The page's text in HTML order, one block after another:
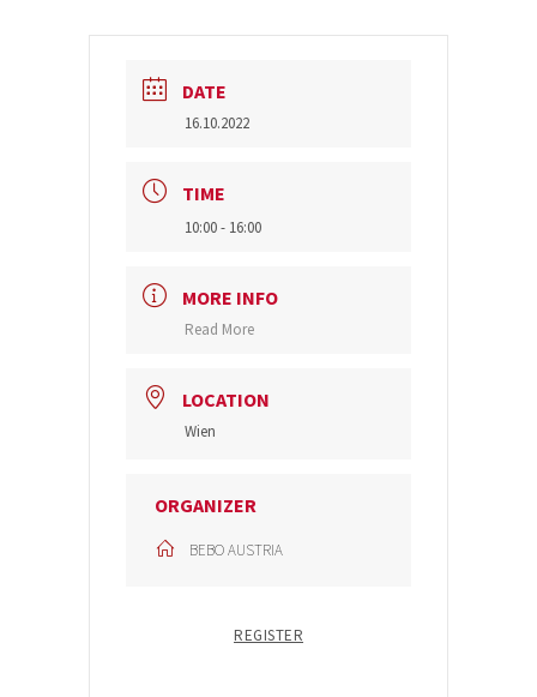
DATE
16.10.2022
TIME
10:00 - 16:00
MORE INFO
Read More
LOCATION
Wien
ORGANIZER
BEBO AUSTRIA
REGISTER